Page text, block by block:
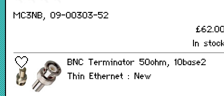
MC3NB, 09-00303-52
In
BNC Terminator 50ohm, 10base2
Thin Ethernet : New